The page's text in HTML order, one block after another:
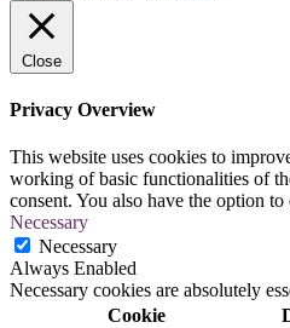
Close
Privacy Overview
This website uses cookies to
working of basic functionalities of
consent. You also have the option
Necessary
Necessary
Always Enabled
Necessary cookies are absolutely
Cookie